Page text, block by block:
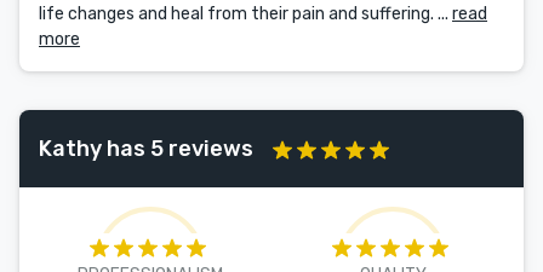
life changes and heal from their pain and suffering. ... read
more
Kathy has 5 reviews